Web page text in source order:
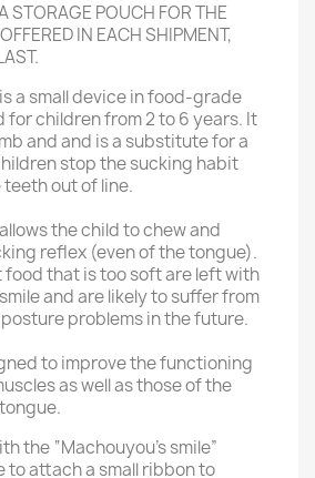
STORAGE POUCH FOR THE
IN EACH SHIPMENT,
a small device in food-grade
for children from 2 to 6 years. It
and and is a substitute for a
stop the sucking habit
out of line.
the child to chew and
reflex (even of the tongue).
food that is too soft are left with
and are likely to suffer from
problems in the future.
to improve the functioning
as well as those of the
the “Machouyou’s smile”
to attach a small ribbon to